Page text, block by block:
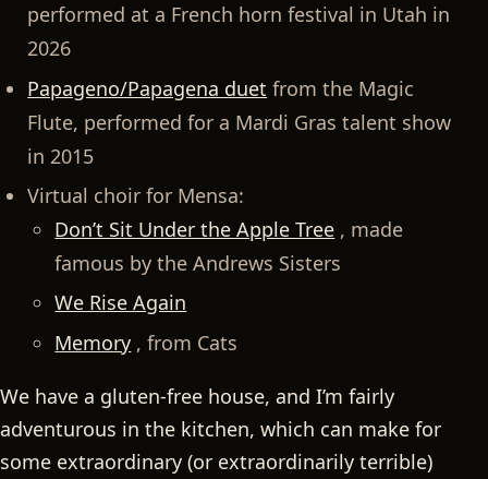
performed at a French horn festival in Utah in
2026
Papageno/Papagena duet from the Magic
Flute, performed for a Mardi Gras talent show
in 2015
Virtual choir for Mensa:
Don’t Sit Under the Apple Tree , made
famous by the Andrews Sisters
We Rise Again
Memory , from Cats
We have a gluten-free house, and I’m fairly
adventurous in the kitchen, which can make for
some extraordinary (or extraordinarily terrible)